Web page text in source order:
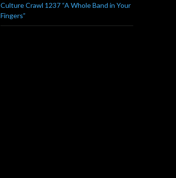
Culture Crawl 1237 “A Whole Band in Your
Fingers”